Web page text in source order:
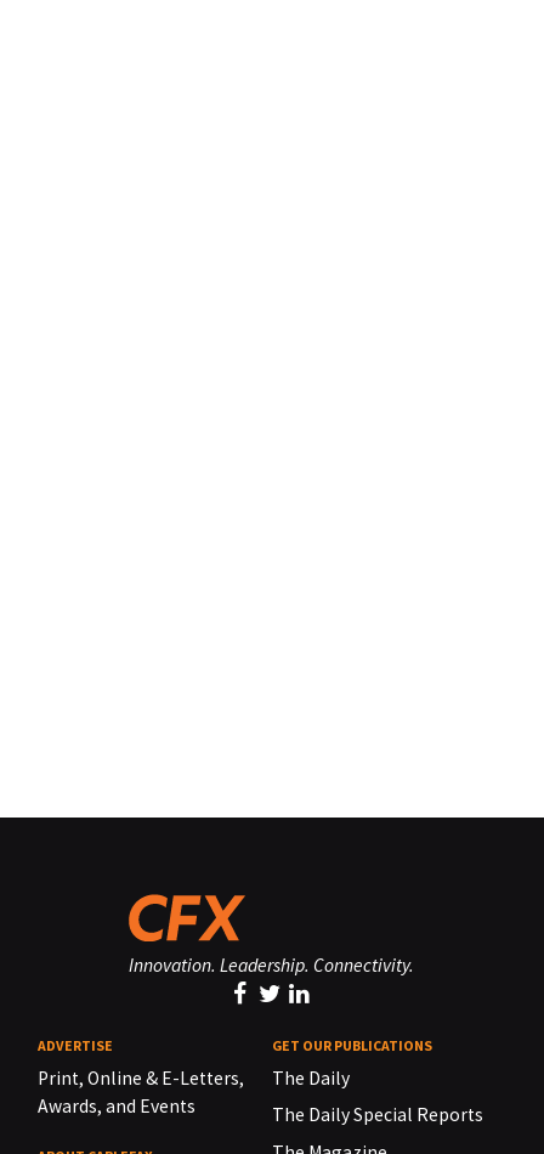
Innovation. Leadership. Connectivity.
ADVERTISE
Print, Online & E-Letters,
Awards, and Events
GET OUR PUBLICATIONS
The Daily
The Daily Special Reports